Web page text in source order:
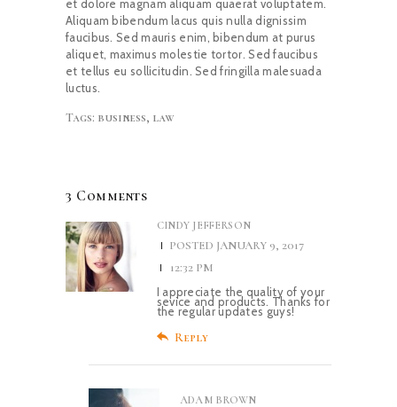
et dolore magnam aliquam quaerat voluptatem.
Aliquam bibendum lacus quis nulla dignissim
faucibus. Sed mauris enim, bibendum at purus
aliquet, maximus molestie tortor. Sed faucibus
et tellus eu sollicitudin. Sed fringilla malesuada
luctus.
Tags: business, law
3 Comments
CINDY JEFFERSON
POSTED JANUARY 9, 2017
12:32 PM
I appreciate the quality of your
sevice and products. Thanks for
the regular updates guys!
Reply
ADAM BROWN